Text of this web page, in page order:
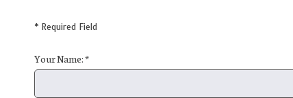
* Required Field
Your Name: *